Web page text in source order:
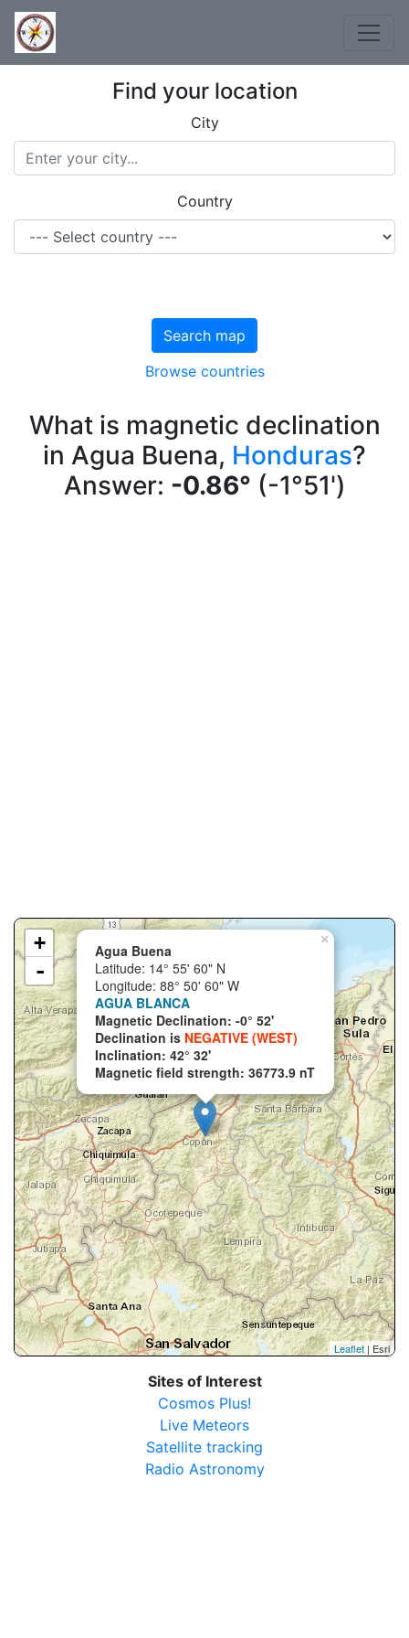
Find your location
City
Country
Search map
Browse countries
What is magnetic declination
in Agua Buena, Honduras?
Answer: -0.86° (-1°51')
×
Agua Buena
Latitude: 14° 55' 60" N
Longitude: 88° 50' 60" W
AGUA BLANCA
Magnetic Declination: -0° 52'
Declination is NEGATIVE (WEST)
Inclination: 42° 32'
Magnetic field strength: 36773.9 nT
+
-
Leaflet | Esri
Sites of Interest
Cosmos Plus!
Live Meteors
Satellite tracking
Radio Astronomy